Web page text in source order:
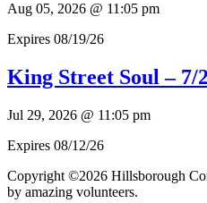
Aug 05, 2026 @ 11:05 pm
Expires 08/19/26
King Street Soul – 7/
Jul 29, 2026 @ 11:05 pm
Expires 08/12/26
Copyright ©2026 Hillsborough
by amazing volunteers.